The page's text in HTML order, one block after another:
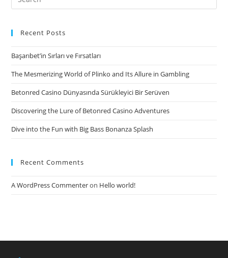
to
help
17-
Year-
&
for:
Recent Posts
Başarıbet’in Sırları ve Fırsatları
The Mesmerizing World of Plinko and Its Allure in Gambling
Betonred Casino Dünyasında Sürükleyici Bir Serüven
Discovering the Lure of Betonred Casino Adventures
Dive into the Fun with Big Bass Bonanza Splash
Recent Comments
A WordPress Commenteron Hello world!